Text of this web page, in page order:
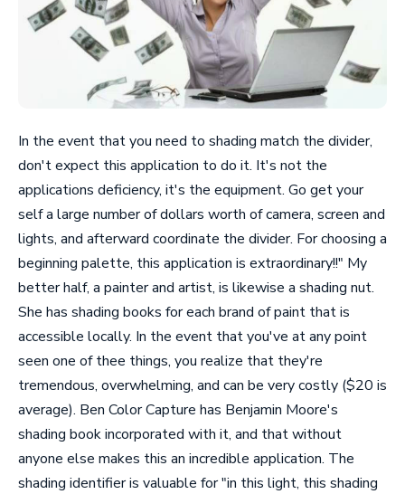
In the event that you need to shading match the divider,
don't expect this application to do it. It's not the
applications deficiency, it's the equipment. Go get your
self a large number of dollars worth of camera, screen and
lights, and afterward coordinate the divider. For choosing a
beginning palette, this application is extraordinary!!" My
better half, a painter and artist, is likewise a shading nut.
She has shading books for each brand of paint that is
accessible locally. In the event that you've at any point
seen one of thee things, you realize that they're
tremendous, overwhelming, and can be very costly ($20 is
average). Ben Color Capture has Benjamin Moore's
shading book incorporated with it, and that without
anyone else makes this an incredible application. The
shading identifier is valuable for "in this light, this shading